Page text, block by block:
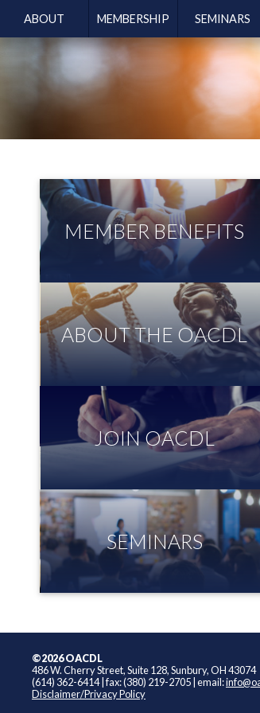
ABOUT MEMBERSHIP SEMINARS
MEMBER BENEFITS
ABOUT THE OACDL
JOIN OACDL
SEMINARS
©2026 OACDL
486 W. Cherry Street, Suite 128, Sunbury, OH 43074
(614) 362-6414 fax: (380) 219-2705 email:
Disclaimer/Privacy Policy